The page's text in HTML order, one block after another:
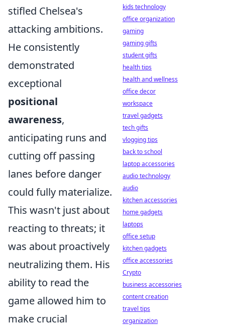
stifled Chelsea's
attacking ambitions.
He consistently
demonstrated
exceptional
positional
awareness,
anticipating runs and
cutting off passing
lanes before danger
could fully materialize.
This wasn't just about
reacting to threats; it
was about proactively
neutralizing them. His
ability to read the
game allowed him to
make crucial
kids technology
office organization
gaming
gaming gifts
student gifts
health tips
health and wellness
office decor
workspace
travel gadgets
tech gifts
vlogging tips
back to school
laptop accessories
audio technology
audio
kitchen accessories
home gadgets
laptops
office setup
kitchen gadgets
office accessories
Crypto
business accessories
content creation
travel tips
organization